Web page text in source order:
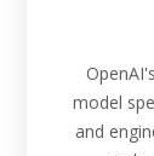
model
and